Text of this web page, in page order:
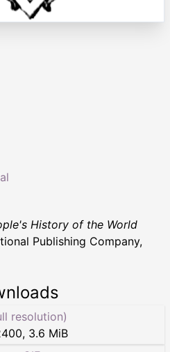
History of the World
Publishing Company,
resolution)
, 3.6 MiB